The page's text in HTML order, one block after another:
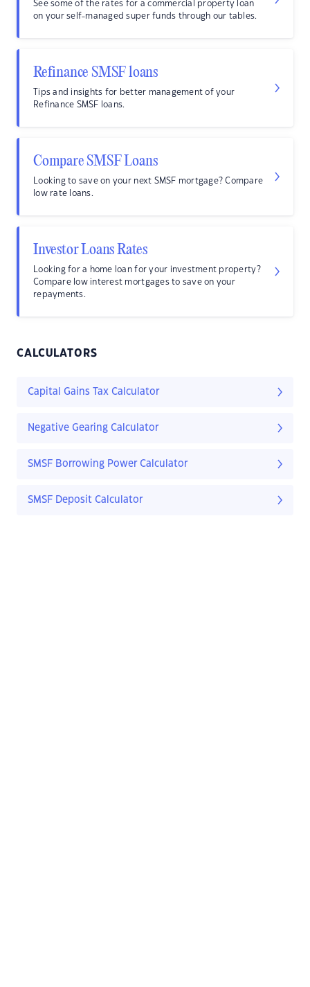
See some of the rates for a commercial property loan
on your self-managed super funds through our tables.
Refinance SMSF loans
Tips and insights for better management of your
Refinance SMSF loans.
Compare SMSF Loans
Looking to save on your next SMSF mortgage? Compare
low rate loans.
Investor Loans Rates
Looking for a home loan for your investment property?
Compare low interest mortgages to save on your
repayments.
CALCULATORS
Capital Gains Tax Calculator
Negative Gearing Calculator
SMSF Borrowing Power Calculator
SMSF Deposit Calculator